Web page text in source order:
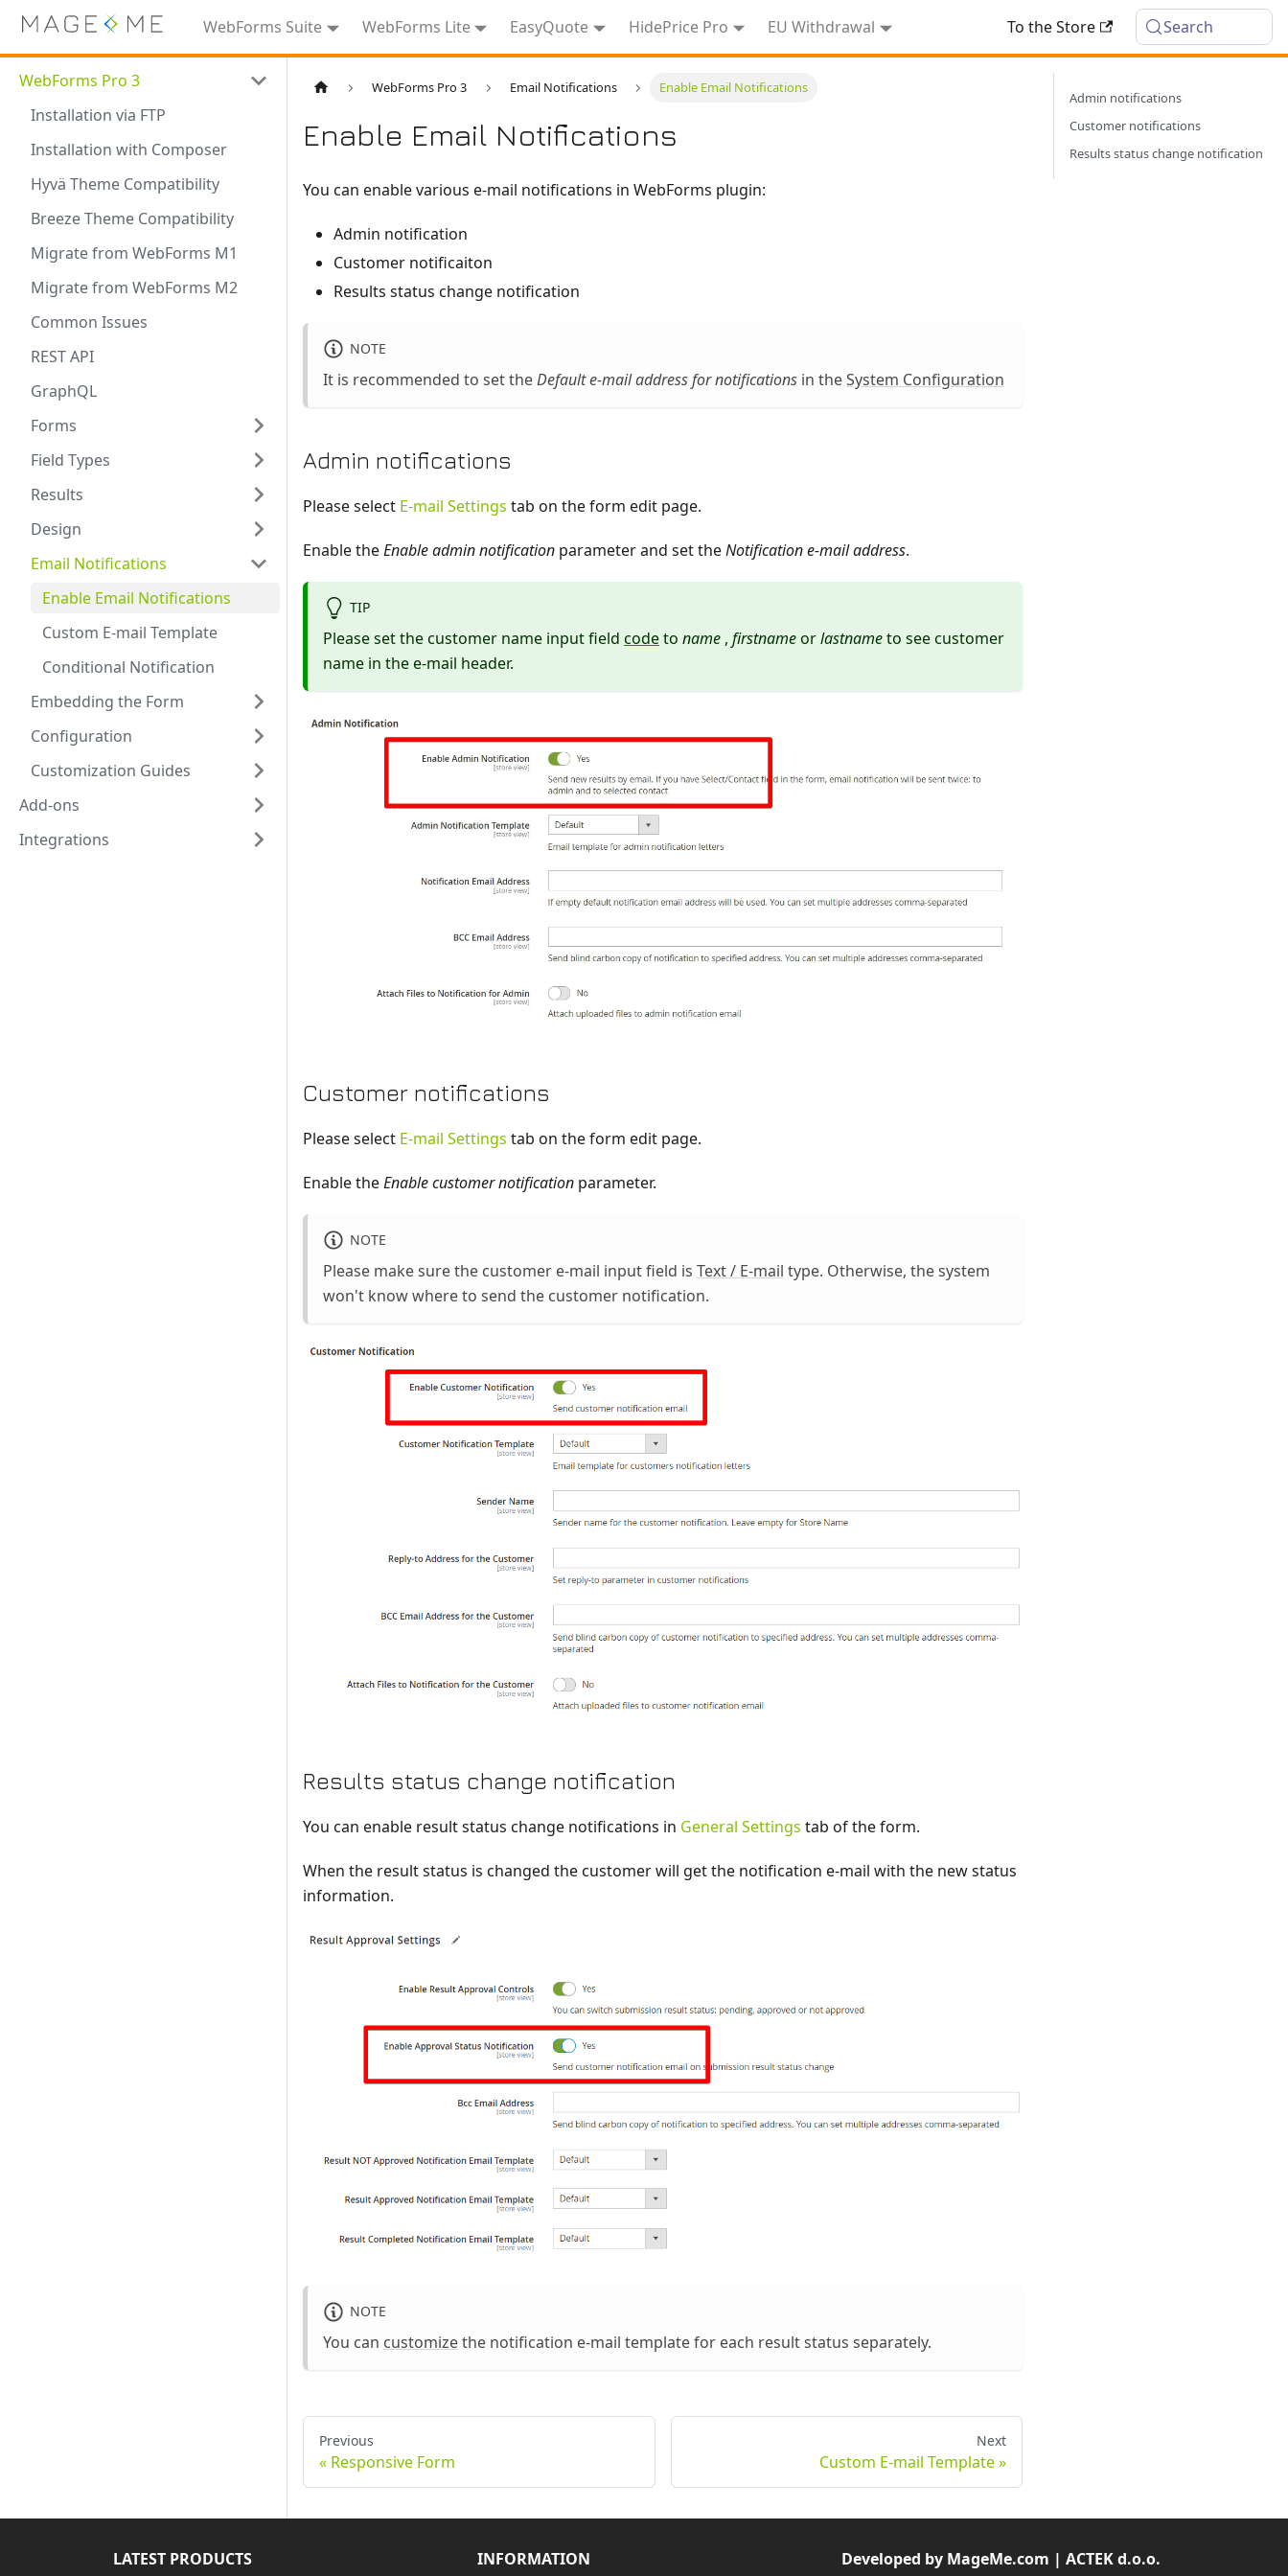
WebForms Suite WebForms Lite EasyQuote HidePrice Pro EU Withdrawal To the Store Search
WebForms Pro 3
Installation via FTP
Installation with Composer
Hyvä Theme Compatibility
Breeze Theme Compatibility
Migrate from WebForms M1
Migrate from WebForms M2
Common Issues
REST API
GraphQL
Forms
Field Types
Results
Design
Email Notifications
Enable Email Notifications
Custom E-mail Template
Conditional Notification
Embedding the Form
Configuration
Customization Guides
Add-ons
Integrations
WebForms Pro 3 Email Notifications Enable Email Notifications
Enable Email Notifications
You can enable various e-mail notifications in WebForms plugin:
Admin notification
Customer notificaiton
Results status change notification
NOTE
It is recommended to set theDefault e-mail address for notifications in theSystem Configuration
Admin notifications
Please select E-mail Settings tab on the form edit page.
Enable theEnable admin notification parameter and set theNotification e-mail address.
TIP
Please set the customer name input field codeto name , firstnameorlastnameto see customer
name in the e-mail header.
Customer notifications
Please select E-mail Settings tab on the form edit page.
Enable theEnable customer notification parameter.
NOTE
Please make sure the customer e-mail input field is Text / E-mail type. Otherwise, the system
won't know where to send the customer notification.
Results status change notification
You can enable result status change notifications in General Settings tab of the form.
When the result status is changed the customer will get the notification e-mail with the new status
information.
NOTE
You can customizethe notification e-mail template for each result status separately.
Previous
Responsive Form
Next
Custom E-mail Template
Admin notifications
Customer notifications
Results status change notification
LATEST PRODUCTS INFORMATION Developed by MageMe.com | ACTEK d.o.o.